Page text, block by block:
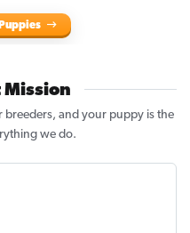
Mission
breeders, and your puppy is the
we do.